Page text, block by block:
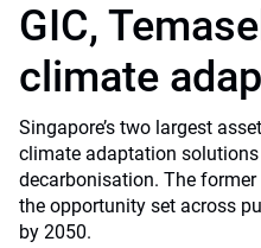
GIC,
climate
Singapore’s two largest
climate adaptation
decarbonisation. The
the opportunity set across
by 2050.